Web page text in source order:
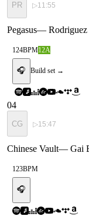
PR ▷11:55
Pegasus— Rodriguez
124BPM12A
🎧 Build set →
04
CG ▷15:47
Chinese Vault— Gai
123BPM
🎧